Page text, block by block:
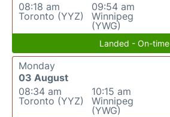
08:18 am
Toronto (YYZ)
09:54 am
Winnipeg
(YWG)
Landed - On-time
Monday
03 August
08:34 am
Toronto (YYZ)
10:15 am
Winnipeg
(YWG)